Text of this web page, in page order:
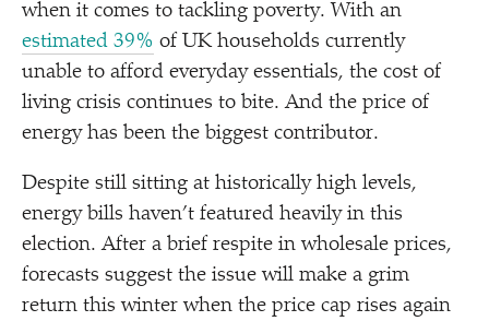
when it comes to tackling poverty. With an
estimated 39% of UK households currently
unable to afford everyday essentials, the cost of
living crisis continues to bite. And the price of
energy has been the biggest contributor.
Despite still sitting at historically high levels,
energy bills haven’t featured heavily in this
election. After a brief respite in wholesale prices,
forecasts suggest the issue will make a grim
return this winter when the price cap rises again